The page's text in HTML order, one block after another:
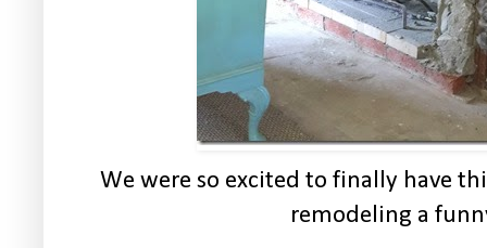
We were so excited to finally have
remodeling a